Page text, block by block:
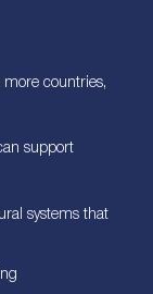
more countries,
support
systems that